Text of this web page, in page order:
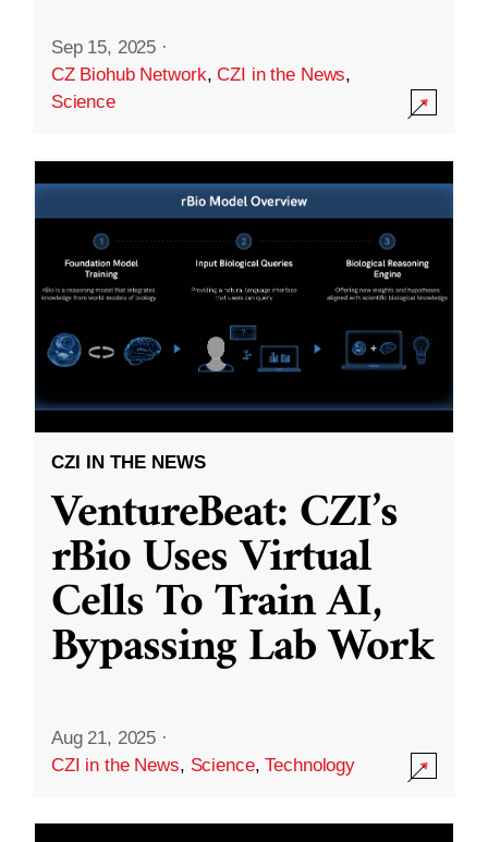
Sep 15, 2025 ·
CZ Biohub Network,CZI in the News,
Science
CZI IN THE NEWS
VentureBeat: CZI’s
rBio Uses Virtual
Cells To Train AI,
Bypassing Lab Work
Aug 21, 2025 ·
CZI in the News, Science,Technology